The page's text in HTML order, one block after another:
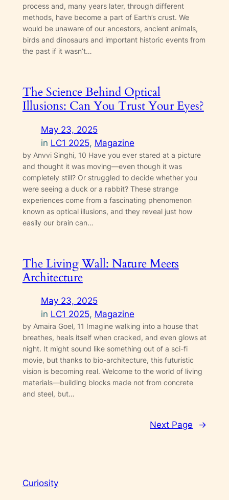
process and, many years later, through different
methods, have become a part of Earth’s crust. We
would be unaware of our ancestors, ancient animals,
birds and dinosaurs and important historic events from
the past if it wasn’t…
The Science Behind Optical
Illusions: Can You Trust Your Eyes?
May 23, 2025
in LC1 2025, Magazine
by Anvvi Singhi, 10 Have you ever stared at a picture
and thought it was moving—even though it was
completely still? Or struggled to decide whether you
were seeing a duck or a rabbit? These strange
experiences come from a fascinating phenomenon
known as optical illusions, and they reveal just how
easily our brain can…
The Living Wall: Nature Meets
Architecture
May 23, 2025
in LC1 2025, Magazine
by Amaira Goel, 11 Imagine walking into a house that
breathes, heals itself when cracked, and even glows at
night. It might sound like something out of a sci-fi
movie, but thanks to bio-architecture, this futuristic
vision is becoming real. Welcome to the world of living
materials—building blocks made not from concrete
and steel, but…
Next Page →
Curiosity